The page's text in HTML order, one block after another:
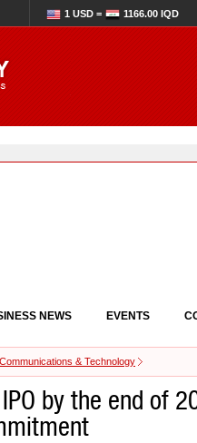
1 USD = 1166.00 IQD
NEWS EVENTS
Communications & Technology
by the end of